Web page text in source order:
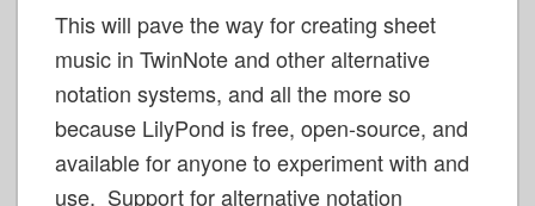
This will pave the way for creating sheet
music in TwinNote and other alternative
notation systems, and all the more so
because LilyPond is free, open-source, and
available for anyone to experiment with and
use. Support for alternative notation